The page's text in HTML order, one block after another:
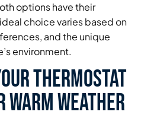
options have their
choice varies based on
and the unique
environment.
Thermostat
Weather